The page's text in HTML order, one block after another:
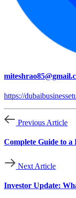
https://
Previous Article
Complete Guide to
Next Article
Investor Update: